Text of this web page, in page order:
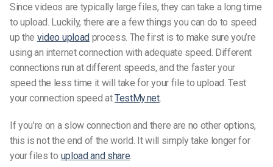
Since videos are typically large files, they can take a long time
to upload. Luckily, there are a few things you can do to speed
up the video uploadprocess. The first is to make sure you’re
using an internet connection with adequate speed. Different
connections run at different speeds, and the faster your
speed the less time it will take for your file to upload. Test
your connection speed atTestMy.net.
If you’re on a slow connection and there are no other options,
this is not the end of the world. It will simply take longer for
your files to upload and share.